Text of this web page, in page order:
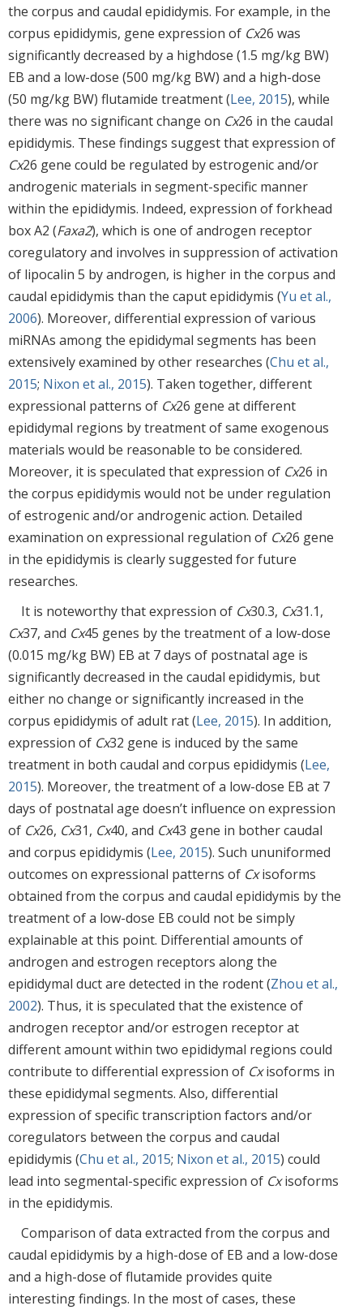
the corpus and caudal epididymis. For example, in the
corpus epididymis, gene expression of Cx26 was
significantly decreased by a highdose (1.5 mg/kg BW)
EB and a low-dose (500 mg/kg BW) and a high-dose
(50 mg/kg BW) flutamide treatment (Lee, 2015), while
there was no significant change on Cx26 in the caudal
epididymis. These findings suggest that expression of
Cx26 gene could be regulated by estrogenic and/or
androgenic materials in segment-specific manner
within the epididymis. Indeed, expression of forkhead
box A2 (Faxa2), which is one of androgen receptor
coregulatory and involves in suppression of activation
of lipocalin 5 by androgen, is higher in the corpus and
caudal epididymis than the caput epididymis (Yu et al.,
2006). Moreover, differential expression of various
miRNAs among the epididymal segments has been
extensively examined by other researches (Chu et al.,
2015; Nixon et al., 2015). Taken together, different
expressional patterns of Cx26 gene at different
epididymal regions by treatment of same exogenous
materials would be reasonable to be considered.
Moreover, it is speculated that expression of Cx26 in
the corpus epididymis would not be under regulation
of estrogenic and/or androgenic action. Detailed
examination on expressional regulation of Cx26 gene
in the epididymis is clearly suggested for future
researches.
It is noteworthy that expression of Cx30.3, Cx31.1,
Cx37, and Cx45 genes by the treatment of a low-dose
(0.015 mg/kg BW) EB at 7 days of postnatal age is
significantly decreased in the caudal epididymis, but
either no change or significantly increased in the
corpus epididymis of adult rat (Lee, 2015). In addition,
expression of Cx32 gene is induced by the same
treatment in both caudal and corpus epididymis (Lee,
2015). Moreover, the treatment of a low-dose EB at 7
days of postnatal age doesn’t influence on expression
of Cx26, Cx31, Cx40, and Cx43 gene in bother caudal
and corpus epididymis (Lee, 2015). Such ununiformed
outcomes on expressional patterns of Cxisoforms
obtained from the corpus and caudal epididymis by the
treatment of a low-dose EB could not be simply
explainable at this point. Differential amounts of
androgen and estrogen receptors along the
epididymal duct are detected in the rodent (Zhou et al.,
2002). Thus, it is speculated that the existence of
androgen receptor and/or estrogen receptor at
different amount within two epididymal regions could
contribute to differential expression of Cxisoforms in
these epididymal segments. Also, differential
expression of specific transcription factors and/or
coregulators between the corpus and caudal
epididymis (Chu et al., 2015; Nixon et al., 2015) could
lead into segmental-specific expression of Cxisoforms
in the epididymis.
Comparison of data extracted from the corpus and
caudal epididymis by a high-dose of EB and a low-dose
and a high-dose of flutamide provides quite
interesting findings. In the most of cases, these